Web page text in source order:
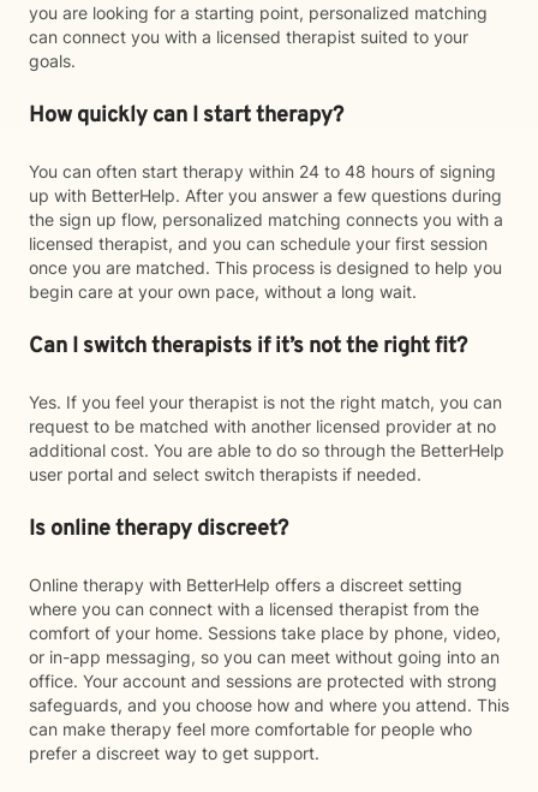
you are looking for a starting point, personalized matching
can connect you with a licensed therapist suited to your
goals.
How quickly can I start therapy?
You can often start therapy within 24 to 48 hours of signing
up with BetterHelp. After you answer a few questions during
the sign up flow, personalized matching connects you with a
licensed therapist, and you can schedule your first session
once you are matched. This process is designed to help you
begin care at your own pace, without a long wait.
Can I switch therapists if it’s not the right fit?
Yes. If you feel your therapist is not the right match, you can
request to be matched with another licensed provider at no
additional cost. You are able to do so through the BetterHelp
user portal and select switch therapists if needed.
Is online therapy discreet?
Online therapy with BetterHelp offers a discreet setting
where you can connect with a licensed therapist from the
comfort of your home. Sessions take place by phone, video,
or in-app messaging, so you can meet without going into an
office. Your account and sessions are protected with strong
safeguards, and you choose how and where you attend. This
can make therapy feel more comfortable for people who
prefer a discreet way to get support.